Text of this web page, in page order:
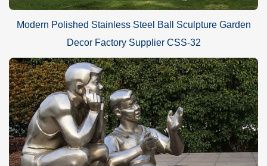
Modern Polished Stainless Steel Ball Sculpture Garden
Decor Factory Supplier CSS-32